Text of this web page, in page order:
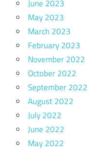
June 2023
May 2023
March 2023
February 2023
November 2022
October 2022
September 2022
August 2022
July 2022
June 2022
May 2022